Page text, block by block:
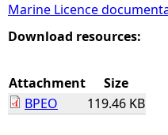
e
h
e
Marine Licence
Download resources:
Attachment
Size
BPEO
119.46 KB